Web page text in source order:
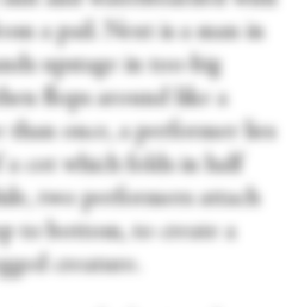
a pail. Next is a man in
upstage in too-big
flops around like a
than once, a performer lies
cot which folds in half
two performers attach
to bottom, to create a
creature.